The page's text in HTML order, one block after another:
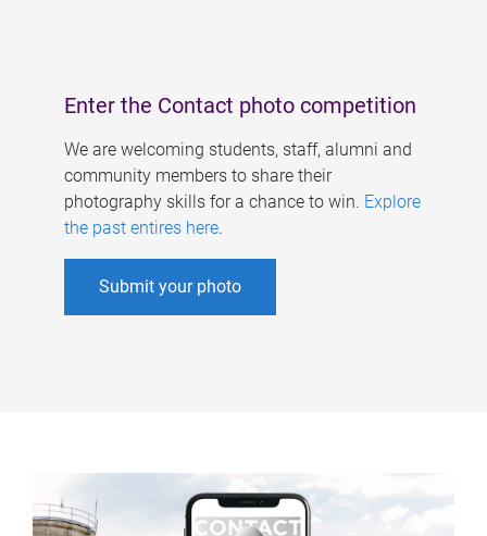
Enter the Contact photo competition
We are welcoming students, staff, alumni and
community members to share their
photography skills for a chance to win. Explore
the past entires here.
Submit your photo